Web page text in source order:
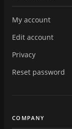
My account
Edit account
Privacy
Reset password
COMPANY